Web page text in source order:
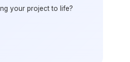
your project to life?